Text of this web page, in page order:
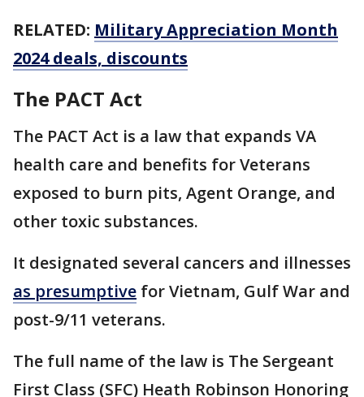
RELATED: Military Appreciation Month
2024 deals, discounts
The PACT Act
The PACT Act is a law that expands VA
health care and benefits for Veterans
exposed to burn pits, Agent Orange, and
other toxic substances.
It designated several cancers and illnesses
as presumptive for Vietnam, Gulf War and
post-9/11 veterans.
The full name of the law is The Sergeant
First Class (SFC) Heath Robinson Honoring